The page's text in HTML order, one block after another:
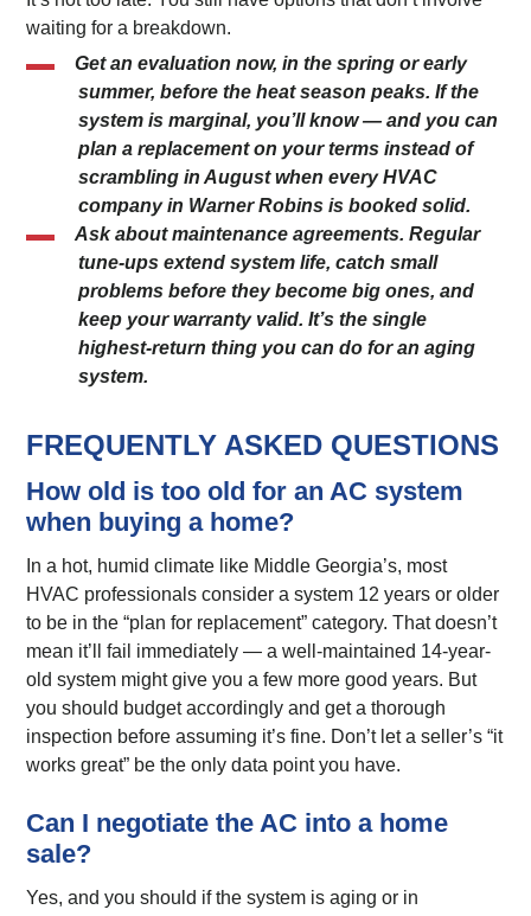
waiting for a breakdown.
Get an evaluation now, in the spring or early
summer, before the heat season peaks. If the
system is marginal, you’ll know — and you can
plan a replacement on your terms instead of
scrambling in August when every HVAC
company in Warner Robins is booked solid.
Ask about maintenance agreements. Regular
tune-ups extend system life, catch small
problems before they become big ones, and
keep your warranty valid. It’s the single
highest-return thing you can do for an aging
system.
FREQUENTLY ASKED QUESTIONS
How old is too old for an AC system
when buying a home?
In a hot, humid climate like Middle Georgia’s, most
HVAC professionals consider a system 12 years or older
to be in the “plan for replacement” category. That doesn’t
mean it’ll fail immediately — a well-maintained 14-year-
old system might give you a few more good years. But
you should budget accordingly and get a thorough
inspection before assuming it’s fine. Don’t let a seller’s “it
works great” be the only data point you have.
Can I negotiate the AC into a home
sale?
Yes, and you should if the system is aging or in